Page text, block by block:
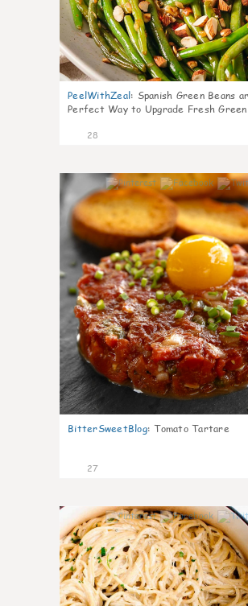
PeelWithZeal: Spanish Green Beans
Perfect Way to Upgrade Fresh Green
28
BitterSweetBlog: Tomato Tartare
27